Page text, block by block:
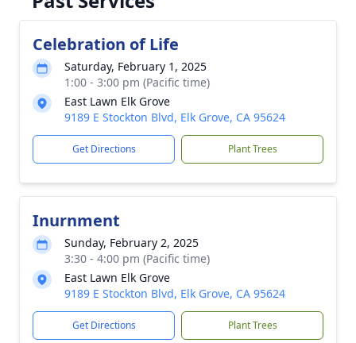
Celebration of Life
Saturday, February 1, 2025
1:00 - 3:00 pm (Pacific time)
East Lawn Elk Grove
9189 E Stockton Blvd, Elk Grove, CA 95624
Get Directions Plant Trees
Inurnment
Sunday, February 2, 2025
3:30 - 4:00 pm (Pacific time)
East Lawn Elk Grove
9189 E Stockton Blvd, Elk Grove, CA 95624
Get Directions Plant Trees